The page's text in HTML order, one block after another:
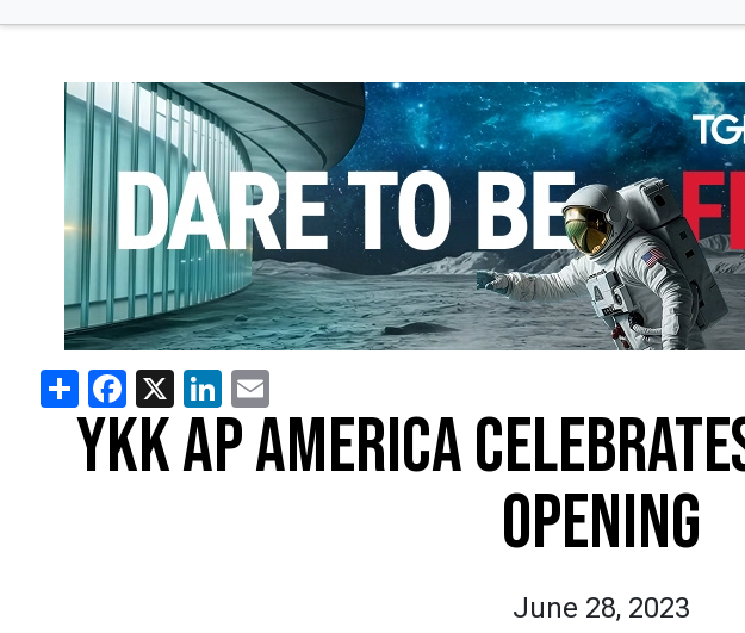
ShareFacebook
X LinkedIn
YKK AP AMERICA
OPENING
June 28, 2023